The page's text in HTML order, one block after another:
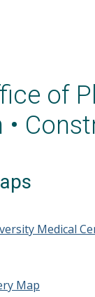
of
•
Medical
Map